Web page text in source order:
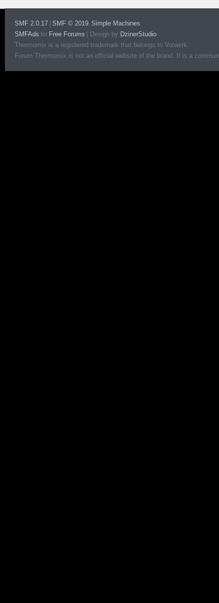
SMF 2.0.17 SMF © 2019, Simple Machines
SMFAds for Free Forums Design by DzinerStudio
Thermomix is a registered trademark that belongs to Vorwerk.
Forum Thermomix is not an official website of the brand. It is a